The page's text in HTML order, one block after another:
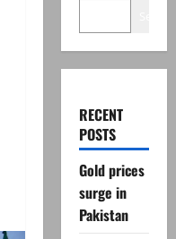
RECENT
POSTS
Gold prices
surge in
Pakistan